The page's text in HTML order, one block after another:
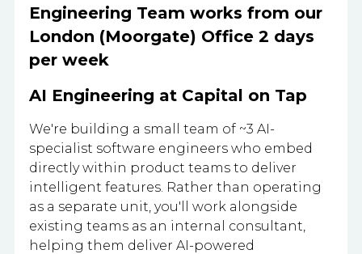
Engineering Team works from our
London (Moorgate) Office 2 days
per week
AI Engineering at Capital on Tap
We're building a small team of ~3 AI-
specialist software engineers who embed
directly within product teams to deliver
intelligent features. Rather than operating
as a separate unit, you'll work alongside
existing teams as an internal consultant,
helping them deliver AI-powered